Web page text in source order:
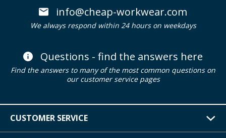
info@cheap-workwear.com
We always respond within 24 hours on weekdays
Questions - find the answers here
Find the answers to many of the most common questions on
our customer service pages
CUSTOMER SERVICE